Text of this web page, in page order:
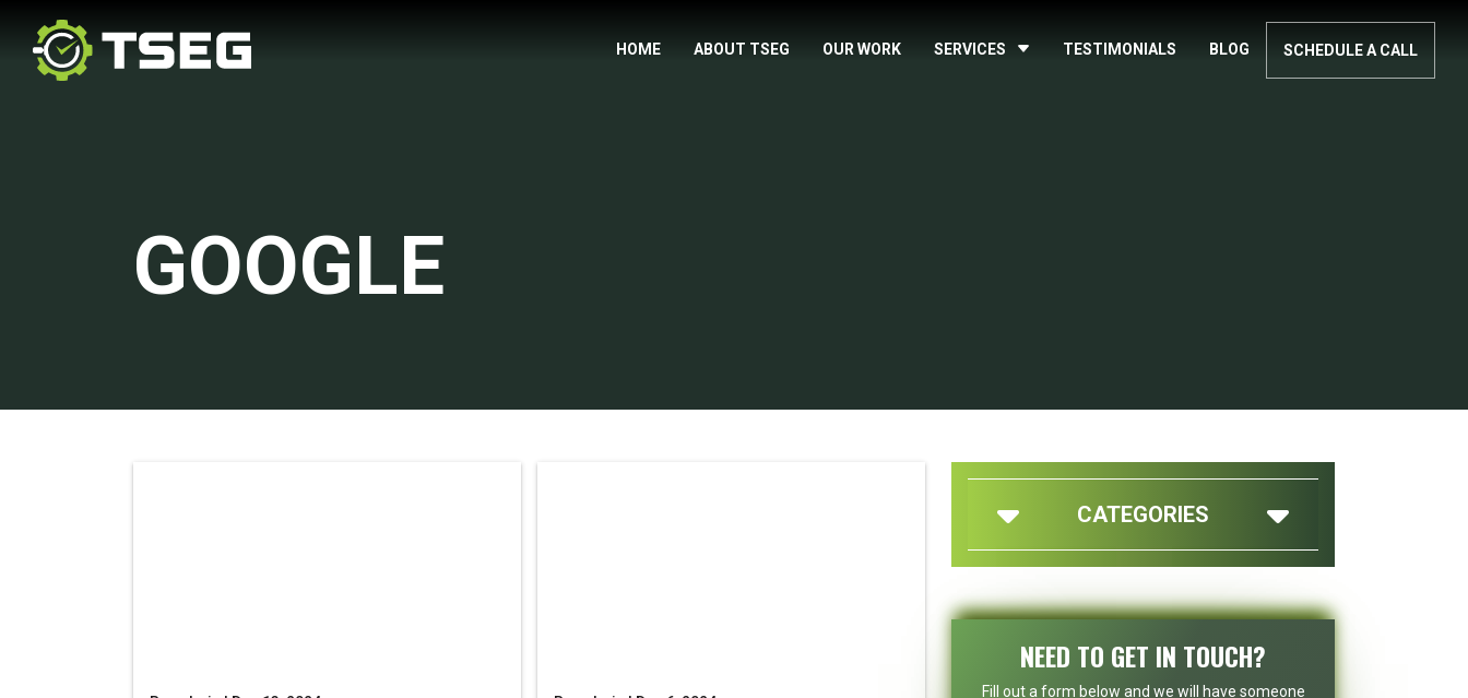
HOME ABOUT TSEG OUR WORK SERVICES TESTIMONIALS BLOG SCHEDULE A CALL
GOOGLE
CATEGORIES
NEED TO GET IN TOUCH?
Fill out a form below and we will have someone